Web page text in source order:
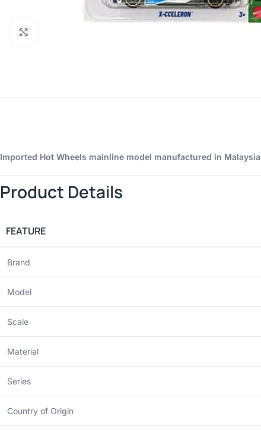
Imported Hot Wheels mainline model manufactured in Malaysia
Product Details
FEATURE
Brand
Model
Scale
Material
Series
Country of Origin